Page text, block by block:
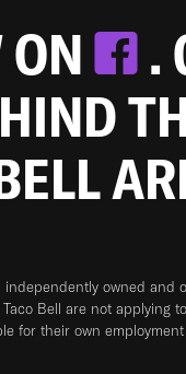
.
independently owned
Bell are not
for their own